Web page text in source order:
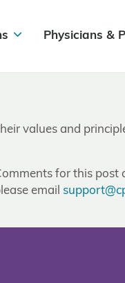
Physicians &
values and
for this post
email